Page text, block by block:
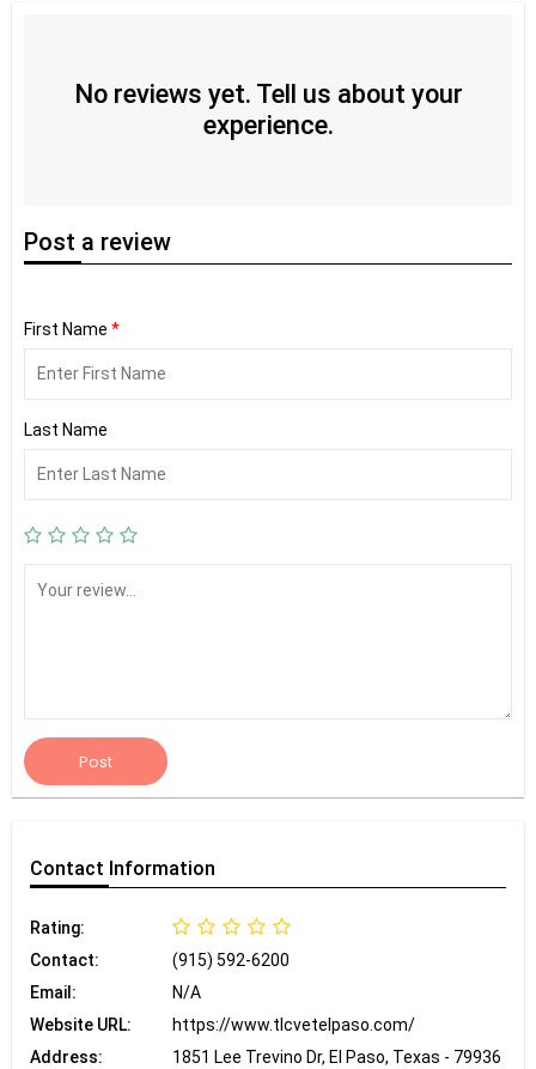
No reviews yet. Tell us about your
experience.
Post a review
First Name *
Last Name
Post
Contact Information
Rating:
Contact:
(915) 592-6200
Email:
N/A
Website URL:
https://www.tlcvetelpaso.com/
Address:
1851 Lee Trevino Dr, El Paso, Texas - 79936